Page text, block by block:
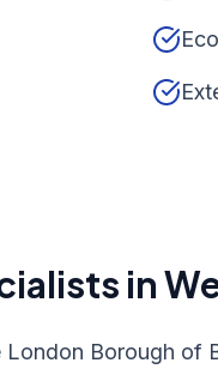
in
Borough of